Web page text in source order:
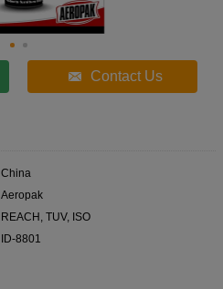
Contact Us
China
Aeropak
REACH, TUV, ISO
ID-8801